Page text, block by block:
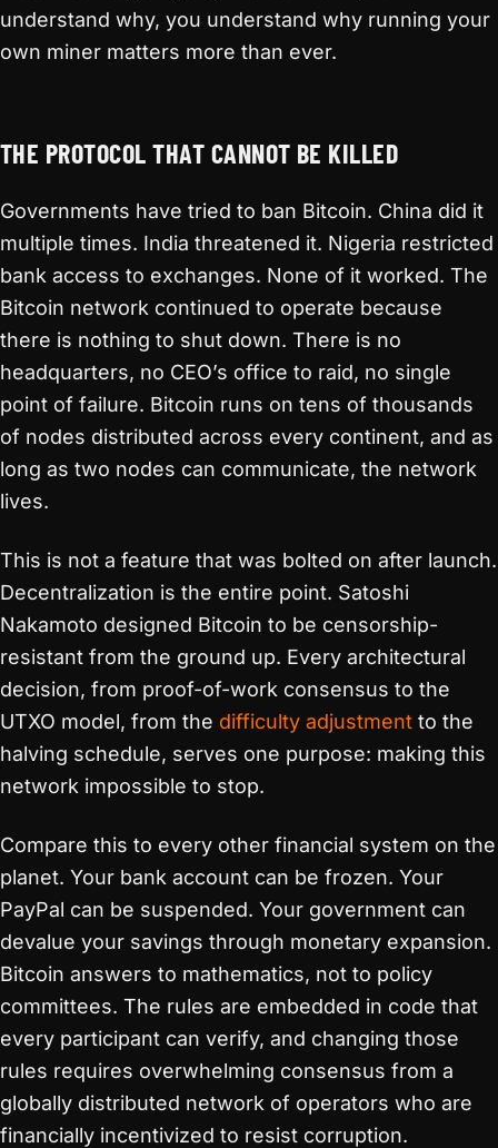
understand why, you understand why running your
own miner matters more than ever.
THE PROTOCOL THAT CANNOT BE KILLED
Governments have tried to ban Bitcoin. China did it
multiple times. India threatened it. Nigeria restricted
bank access to exchanges. None of it worked. The
Bitcoin network continued to operate because
there is nothing to shut down. There is no
headquarters, no CEO’s office to raid, no single
point of failure. Bitcoin runs on tens of thousands
of nodes distributed across every continent, and as
long as two nodes can communicate, the network
lives.
This is not a feature that was bolted on after launch.
Decentralization is the entire point. Satoshi
Nakamoto designed Bitcoin to be censorship-
resistant from the ground up. Every architectural
decision, from proof-of-work consensus to the
UTXO model, from the difficulty adjustment to the
halving schedule, serves one purpose: making this
network impossible to stop.
Compare this to every other financial system on the
planet. Your bank account can be frozen. Your
PayPal can be suspended. Your government can
devalue your savings through monetary expansion.
Bitcoin answers to mathematics, not to policy
committees. The rules are embedded in code that
every participant can verify, and changing those
rules requires overwhelming consensus from a
globally distributed network of operators who are
financially incentivized to resist corruption.